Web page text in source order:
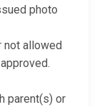
photo
allowed
parent(s) or